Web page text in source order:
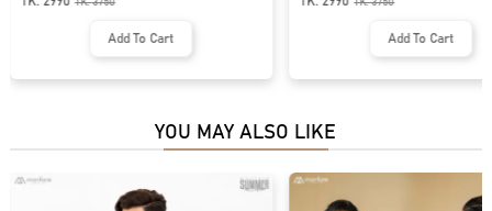
TK.3750
Add To Cart
TK.3750
Add To Cart
YOU MAY ALSO LIKE